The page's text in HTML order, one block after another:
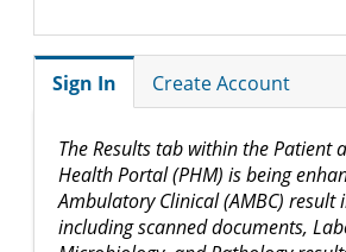
Sign In Create Account
The Results tab within the Patient
Health Portal (PHM) is being
Ambulatory Clinical (AMBC)
including scanned documents,